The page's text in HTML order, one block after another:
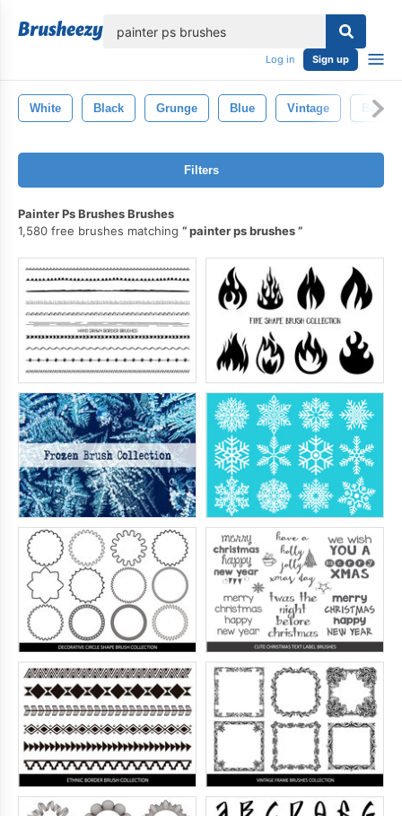
Log in Sign up
White Black Grunge Blue Vintage
Filters
Painter Ps Brushes Brushes
1,580 free brushes matching
painter ps brushes